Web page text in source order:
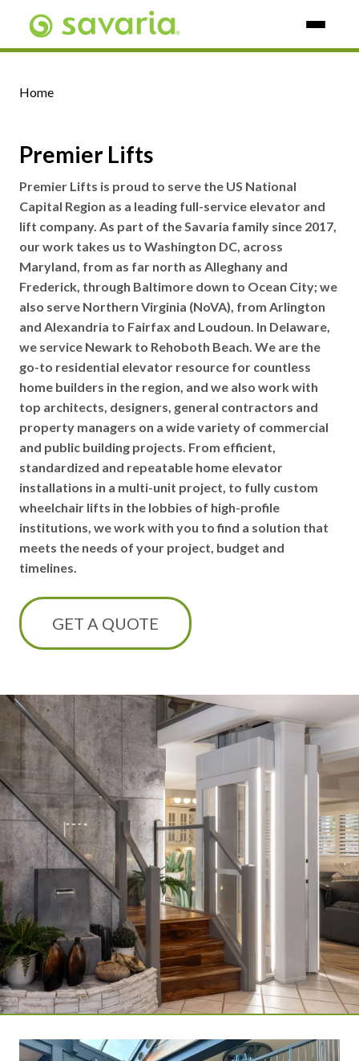
Home
Premier Lifts
Premier Lifts is proud to serve the US National
Capital Region as a leading full-service elevator and
lift company. As part of the Savaria family since 2017,
our work takes us to Washington DC, across
Maryland, from as far north as Alleghany and
Frederick, through Baltimore down to Ocean City; we
also serve Northern Virginia (NoVA), from Arlington
and Alexandria to Fairfax and Loudoun. In Delaware,
we service Newark to Rehoboth Beach. We are the
go-to residential elevator resource for countless
home builders in the region, and we also work with
top architects, designers, general contractors and
property managers on a wide variety of commercial
and public building projects. From efficient,
standardized and repeatable home elevator
installations in a multi-unit project, to fully custom
wheelchair lifts in the lobbies of high-profile
institutions, we work with you to find a solution that
meets the needs of your project, budget and
timelines.
GET A QUOTE